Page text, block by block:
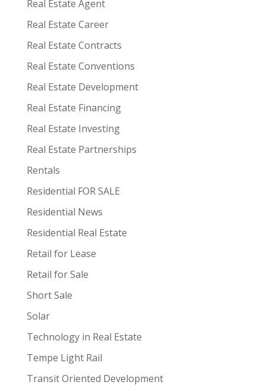
Real Estate Agent
Real Estate Career
Real Estate Contracts
Real Estate Conventions
Real Estate Development
Real Estate Financing
Real Estate Investing
Real Estate Partnerships
Rentals
Residential FOR SALE
Residential News
Residential Real Estate
Retail for Lease
Retail for Sale
Short Sale
Solar
Technology in Real Estate
Tempe Light Rail
Transit Oriented Development